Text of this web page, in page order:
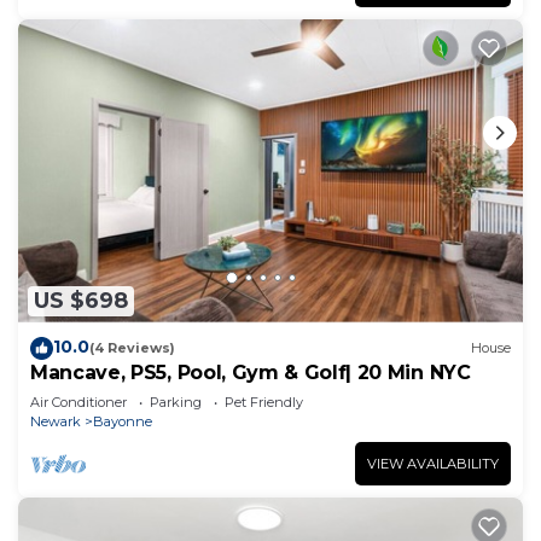
families or guests that use it recommend it to
their friends and some of them are repeat guests.
Apartment has a friendly neighborhood, and the
Constable Hook has interesting places to visit. If
you want to learn more about the Apartment in
Constable Hook, such as places to visit and things
to do nearby, you can check below to learn more.
US $698
10.0(4 Reviews) House
Mancave, PS5, Pool, Gym & Golf| 20 Min NYC
Air Conditioner Parking
Pet Friendly
Newark
Bayonne
VIEW AVAILABILITY